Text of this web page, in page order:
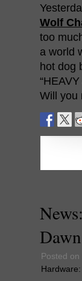
Wolf
too
a world
hot dog
Will you
Posted on
Hardware: